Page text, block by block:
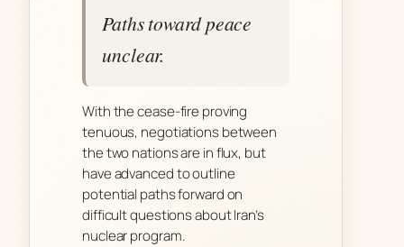
Paths toward peace
unclear.
With the cease-fire proving
tenuous, negotiations between
the two nations are in flux, but
have advanced to outline
potential paths forward on
difficult questions about Iran’s
nuclear program.